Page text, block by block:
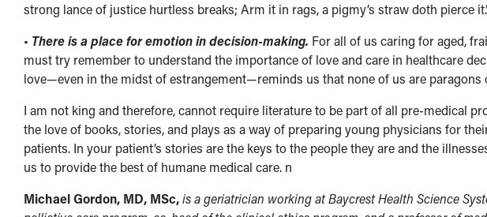
strong lance of justice hurtless breaks; Arm it in rags, a pigmy’s straw doth pierce
• There is a place for emotion in decision-making. For all of us caring for aged,
must try remember to understand the importance of love and care in healthcare
love—even in the midst of estrangement—reminds us that none of us are paragons
I am not king and therefore, cannot require literature to be part of all pre-medical
the love of books, stories, and plays as a way of preparing young physicians for
patients. In your patient’s stories are the keys to the people they are and the
us to provide the best of humane medical care. n
Michael Gordon, MD, MSc,is a geriatrician working at Baycrest Health Science